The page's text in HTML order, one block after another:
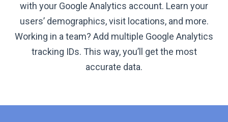
with your Google Analytics account. Learn your
users’ demographics, visit locations, and more.
Working in a team? Add multiple Google Analytics
tracking IDs. This way, you’ll get the most
accurate data.